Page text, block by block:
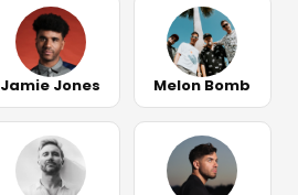
Jamie Jones Melon Bomb